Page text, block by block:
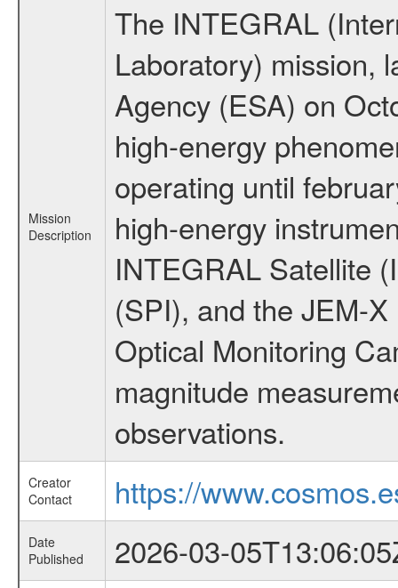
Mission
Description
The INTEGRAL
Laboratory) mission,
Agency (ESA) on
high-energy
operating until
high-energy
INTEGRAL Satellite
(SPI), and the JEM-
Optical Monitoring
magnitude
observations.
Creator
Contact
https://
Date
Published
2026-03-